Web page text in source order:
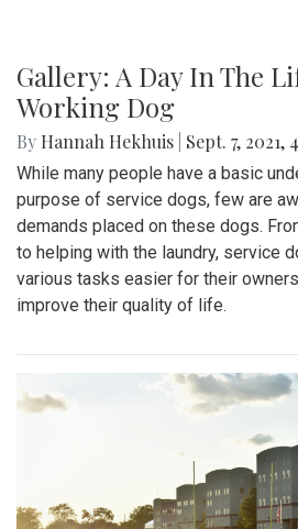
Gallery: A Day In The
Working Dog
By Hannah Hekhuis Sept. 7, 2021,
While many people have a basic
purpose of service dogs, few are
demands placed on these dogs.
to helping with the laundry, service
various tasks easier for their
improve their quality of life.